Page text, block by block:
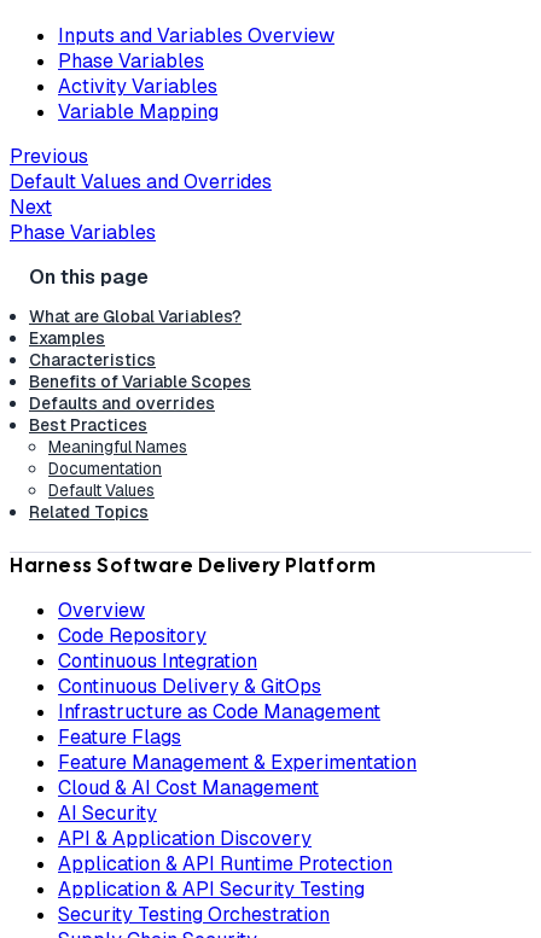
Inputs and Variables Overview
Phase Variables
Activity Variables
Variable Mapping
Previous
Default Values and Overrides
Next
Phase Variables
What are Global Variables?
Examples
Characteristics
Benefits of Variable Scopes
Defaults and overrides
Best Practices
Meaningful Names
Documentation
Default Values
Related Topics
Harness Software Delivery Platform
Overview
Code Repository
Continuous Integration
Continuous Delivery & GitOps
Infrastructure as Code Management
Feature Flags
Feature Management & Experimentation
Cloud & AI Cost Management
AI Security
API & Application Discovery
Application & API Runtime Protection
Application & API Security Testing
Security Testing Orchestration